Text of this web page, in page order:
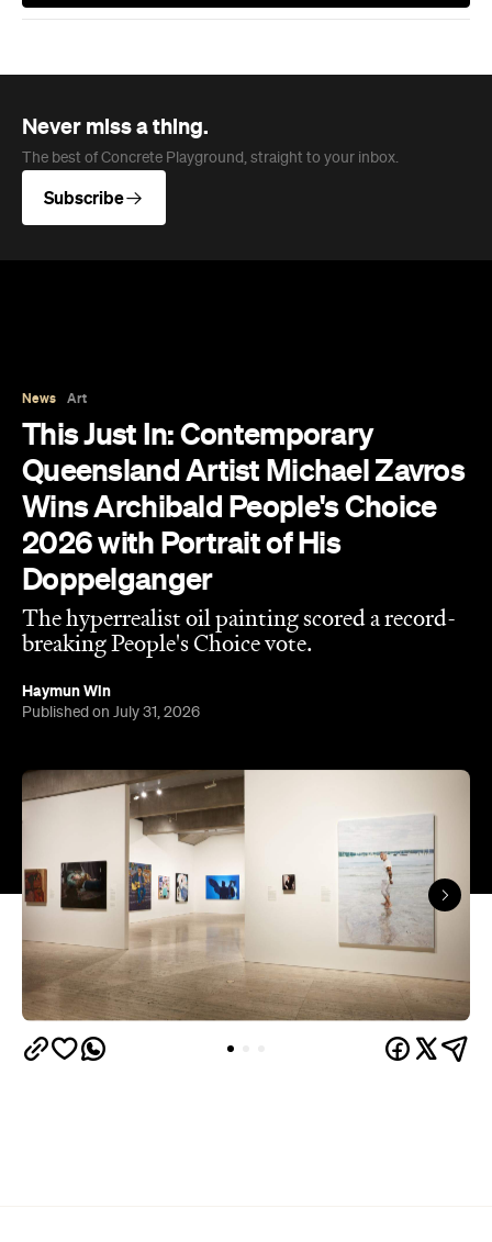
Never miss a thing.
The best of Concrete Playground, straight to your inbox.
Subscribe
News Art
This Just In: Contemporary
Queensland Artist Michael Zavros
Wins Archibald People's Choice
2026 with Portrait of His
Doppelganger
The hyperrealist oil painting scored a record-
breaking People's Choice vote.
Haymun Win
Published on July 31, 2026